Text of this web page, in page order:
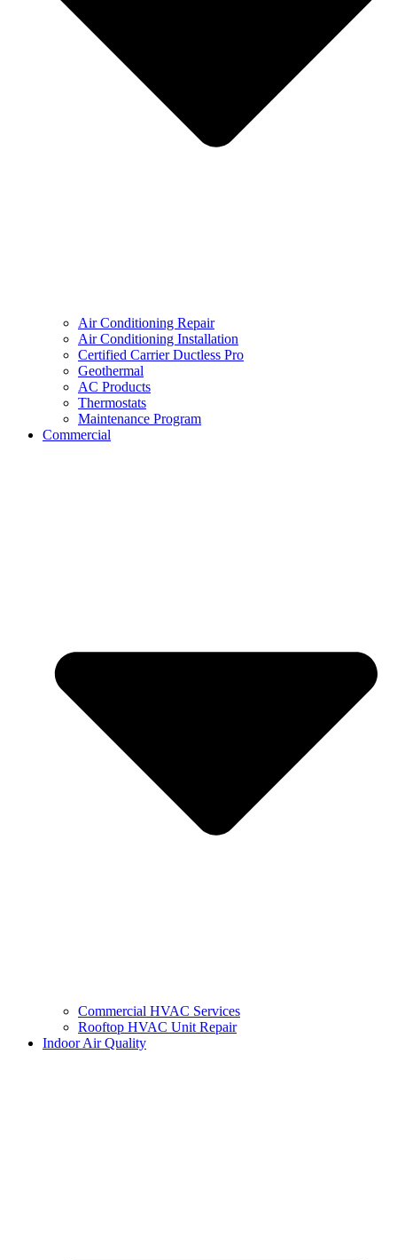
Air Conditioning Repair
Air Conditioning Installation
Certified Carrier Ductless Pro
Geothermal
AC Products
Thermostats
Maintenance Program
Commercial
Commercial HVAC Services
Rooftop HVAC Unit Repair
Indoor Air Quality